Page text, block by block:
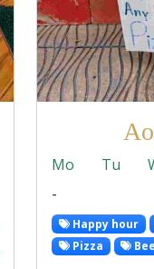
Mo Tu
-
Happy hour
Pizza